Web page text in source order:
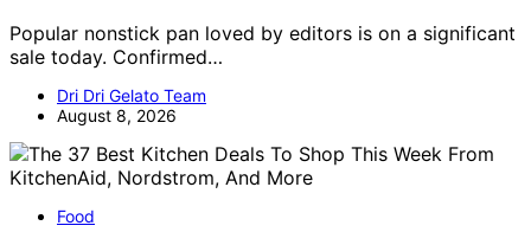
Popular nonstick pan loved by editors is on a significant
sale today. Confirmed…
Dri Dri Gelato Team
August 8, 2026
Food